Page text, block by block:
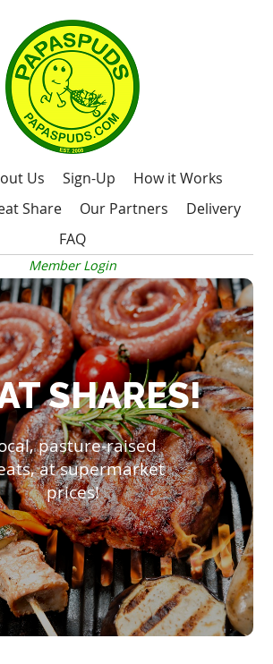
Us Sign-Up
How it Works
Share Our Partners
Delivery
FAQ
Member Login
SHARES!
pasture-raised
at supermarket
prices!